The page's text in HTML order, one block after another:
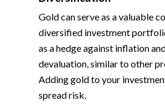
Gold can serve as a valuable
diversified investment
as a hedge against inflation
devaluation, similar to other
Adding gold to your
spread risk.